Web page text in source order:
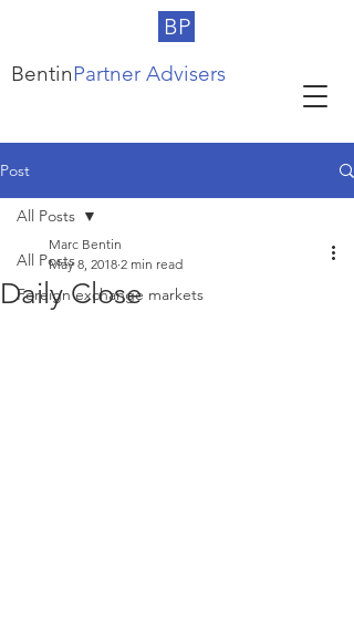
BP
BentinPartner Advisers
Post
All Posts
Foreign exchange markets
All Posts
Daily Close
Marc Bentin
May 8, 2018 2 min read